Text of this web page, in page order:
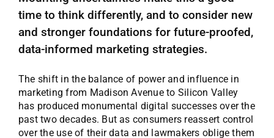
time to think differently, and to consider new
and stronger foundations for future-proofed,
data-informed marketing strategies.
The shift in the balance of power and influence in
marketing from Madison Avenue to Silicon Valley
has produced monumental digital successes over the
past two decades. But as consumers reassert control
over the use of their data and lawmakers oblige them